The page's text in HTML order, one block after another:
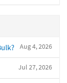
Aug 4, 2026
Jul 27, 2026